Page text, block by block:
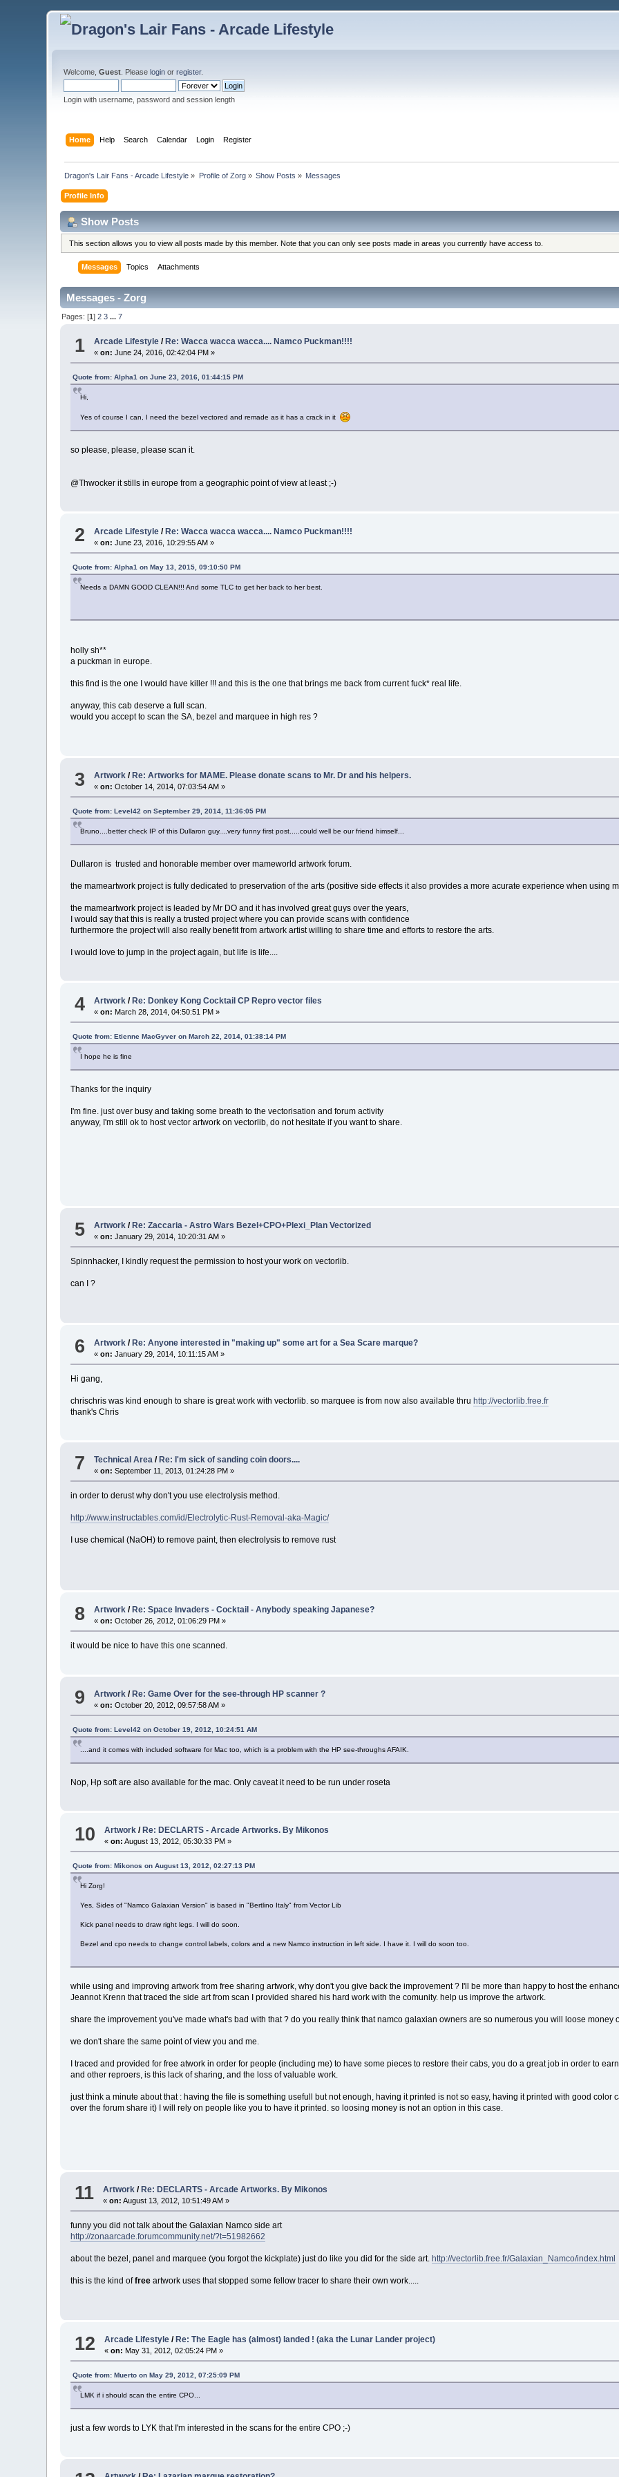
Welcome,Guest . Pleaselogin orregister.
Login with username, password and session length
Home Help Search Calendar Login Register
Dragon's Lair Fans - Arcade Lifestyle » Profile of Zorg» Show Posts » Messages
Profile Info
Show Posts
This section allows you to view all posts made by this member. Note that you can only see posts made in areas you currently have access to.
Messages Topics Attachments
Messages - Zorg
Pages: [1]2 3 ...7
1 Arcade Lifestyle / Re: Wacca wacca wacca.... Namco Puckman!!!!
«on: June 24, 2016, 02:42:04 PM »
Quote from: Alpha1 on June 23, 2016, 01:44:15 PM
Hi,
Yes of course I can, I need the bezel vectored and remade as it has a crack in it
so please, please, please scan it.
@Thwocker it stills in europe from a geographic point of view at least ;-)
2 Arcade Lifestyle /Re: Wacca wacca wacca.... Namco Puckman!!!!
«on: June 23, 2016, 10:29:55 AM »
Quote from: Alpha1 on May 13, 2015, 09:10:50 PM
Needs a DAMN GOOD CLEAN!!! And some TLC to get her back to her best.
holly sh**
a puckman in europe.
this find is the one I would have killer !!! and this is the one that brings me back from current fuck* real life.
anyway, this cab deserve a full scan.
would you accept to scan the SA, bezel and marquee in high res ?
3 Artwork / Re: Artworks for MAME. Please donate scans to Mr. Dr and his helpers.
«on: October 14, 2014, 07:03:54 AM »
Quote from: Level42 on September 29, 2014, 11:36:05 PM
Bruno....better check IP of this Dullaron guy....very funny first post.....could well be our friend himself...
Dullaron is trusted and honorable member over mameworld artwork forum.
the mameartwork project is fully dedicated to preservation of the arts (positive side effects it also provides a more acurate experience when using
the mameartwork project is leaded by Mr DO and it has involved great guys over the years,
I would say that this is really a trusted project where you can provide scans with confidence
furthermore the project will also really benefit from artwork artist willing to share time and efforts to restore the arts.
I would love to jump in the project again, but life is life....
4 Artwork /Re: Donkey Kong Cocktail CP Repro vector files
«on: March 28, 2014, 04:50:51 PM »
Quote from: Etienne MacGyver on March 22, 2014, 01:38:14 PM
I hope he is fine
Thanks for the inquiry
I'm fine. just over busy and taking some breath to the vectorisation and forum activity
anyway, I'm still ok to host vector artwork on vectorlib, do not hesitate if you want to share.
5 Artwork / Re: Zaccaria - Astro Wars Bezel+CPO+Plexi_Plan Vectorized
«on: January 29, 2014, 10:20:31 AM »
Spinnhacker, I kindly request the permission to host your work on vectorlib.
can I ?
6 Artwork /Re: Anyone interested in "making up" some art for a Sea Scare marque?
«on: January 29, 2014, 10:11:15 AM »
Hi gang,
chrischris was kind enough to share is great work with vectorlib. so marquee is from now also available thruhttp://vectorlib.free.fr
thank's Chris
7 Technical Area / Re: I'm sick of sanding coin doors....
«on: September 11, 2013, 01:24:28 PM »
in order to derust why don't you use electrolysis method.
http://www.instructables.com/id/Electrolytic-Rust-Removal-aka-Magic/
I use chemical (NaOH) to remove paint, then electrolysis to remove rust
8 Artwork / Re: Space Invaders - Cocktail - Anybody speaking Japanese?
«on: October 26, 2012, 01:06:29 PM »
it would be nice to have this one scanned.
9 Artwork / Re: Game Over for the see-through HP scanner ?
«on: October 20, 2012, 09:57:58 AM »
Quote from: Level42 on October 19, 2012, 10:24:51 AM
....and it comes with included software for Mac too, which is a problem with the HP see-throughs AFAIK.
Nop, Hp soft are also available for the mac. Only caveat it need to be run under roseta
10 Artwork / Re: DECLARTS - Arcade Artworks. By Mikonos
«on: August 13, 2012, 05:30:33 PM »
Quote from: Mikonos on August 13, 2012, 02:27:13 PM
Hi Zorg!
Yes, Sides of "Namco Galaxian Version" is based in "Bertlino Italy" from Vector Lib
Kick panel needs to draw right legs. I will do soon.
Bezel and cpo needs to change control labels, colors and a new Namco instruction in left side. I have it. I will do soon too.
while using and improving artwork from free sharing artwork, why don't you give back the improvement ? I'll be more than happy to host the
Jeannot Krenn that traced the side art from scan I provided shared his hard work with the comunity. help us improve the artwork.
share the improvement you've made what's bad with that ? do you really think that namco galaxian owners are so numerous you will loose money
we don't share the same point of view you and me.
I traced and provided for free atwork in order for people (including me) to have some pieces to restore their cabs, you do a great job in order to
and other reproers, is this lack of sharing, and the loss of valuable work.
just think a minute about that : having the file is something usefull but not enough, having it printed is not so easy, having it printed with good color
over the forum share it) I will rely on people like you to have it printed. so loosing money is not an option in this case.
11 Artwork /Re: DECLARTS - Arcade Artworks. By Mikonos
«on: August 13, 2012, 10:51:49 AM »
funny you did not talk about the Galaxian Namco side art
http://zonaarcade.forumcommunity.net/?t=51982662
about the bezel, panel and marquee (you forgot the kickplate) just do like you did for the side art.http://vectorlib.free.fr/Galaxian_Namco/index.html
this is the kind offree artwork uses that stopped some fellow tracer to share their own work.....
12 Arcade Lifestyle / Re: The Eagle has (almost) landed ! (aka the Lunar Lander project)
«on: May 31, 2012, 02:05:24 PM »
Quote from: Muerto on May 29, 2012, 07:25:09 PM
LMK if i should scan the entire CPO...
just a few words to LYK that I'm interested in the scans for the entire CPO ;-)